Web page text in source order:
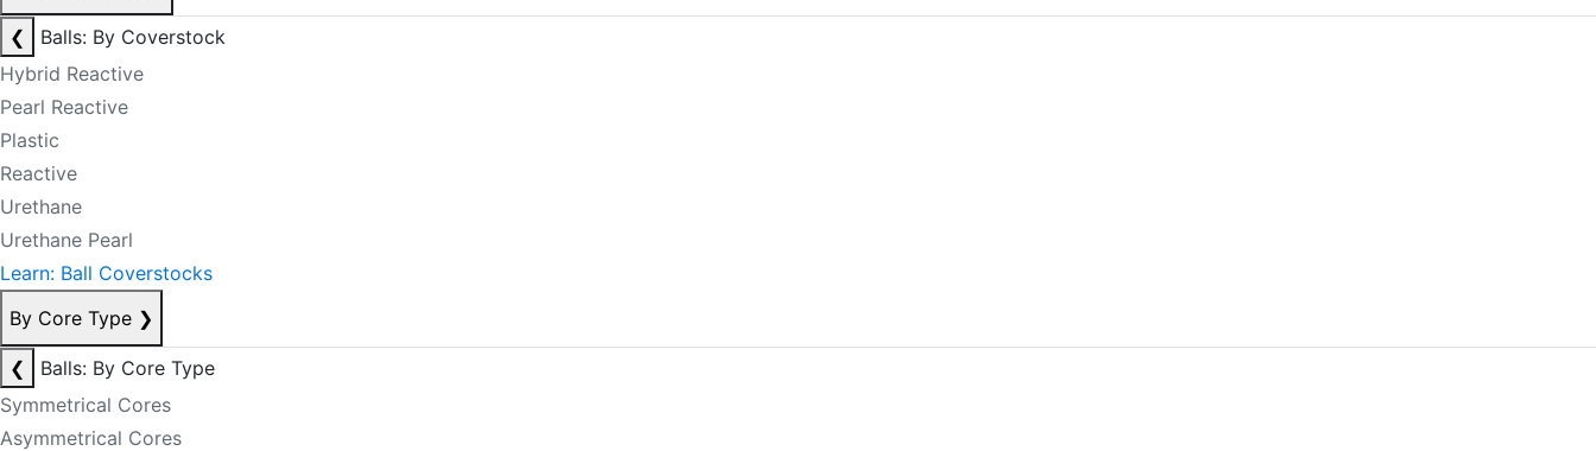
❮
Balls: By Coverstock
Hybrid Reactive
Pearl Reactive
Plastic
Reactive
Urethane
Urethane Pearl
Learn: Ball Coverstocks
By Core Type ❯
❮
Balls: By Core Type
Symmetrical Cores
Asymmetrical Cores